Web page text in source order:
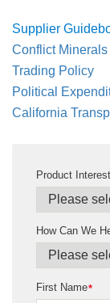
Supplier
Conflict
Trading Policy
Political
California
Product Interest
How Can We
*
First Name